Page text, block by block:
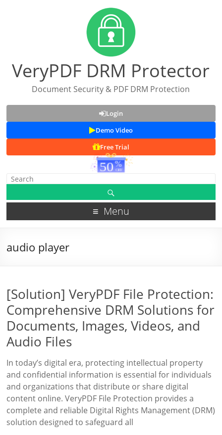
VeryPDF DRM Protector
Document Security & PDF DRM Protection
Login
Demo Video
Free Trial
Menu
audio player
[Solution] VeryPDF File Protection:
Comprehensive DRM Solutions for
Documents, Images, Videos, and
Audio Files
In today’s digital era, protecting intellectual property
and confidential information is essential for individuals
and organizations that distribute or share digital
content online. VeryPDF File Protection provides a
complete and reliable Digital Rights Management (DRM)
solution designed to safeguard all